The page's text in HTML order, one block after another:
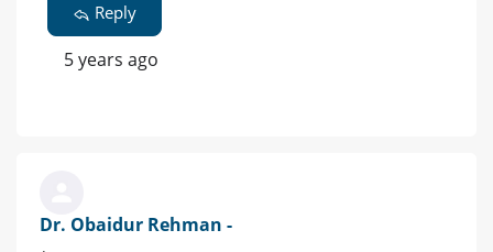
Reply
5 years ago
Dr. Obaidur Rehman -